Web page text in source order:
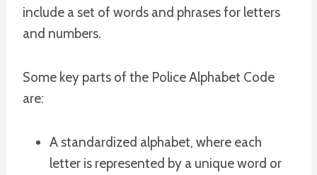
include a set of words and phrases for letters
and numbers.
Some key parts of the Police Alphabet Code
are:
A standardized alphabet, where each
letter is represented by a unique word or